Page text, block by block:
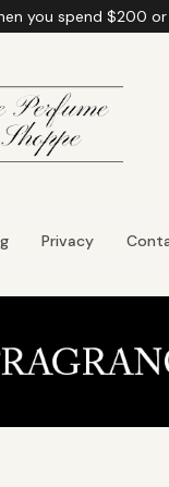
you spend $200
Privacy